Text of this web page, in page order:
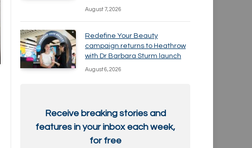
August 7, 2026
Redefine Your Beauty
campaign returns to Heathrow
with Dr Barbara Sturm launch
August 6, 2026
Receive breaking stories and
features in your inbox each week,
for free